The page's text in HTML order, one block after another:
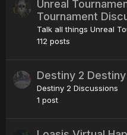
Unreal
Tournament
Talk all things Unreal
112 posts
Destiny 2
Destiny 2 Discussions
1 post